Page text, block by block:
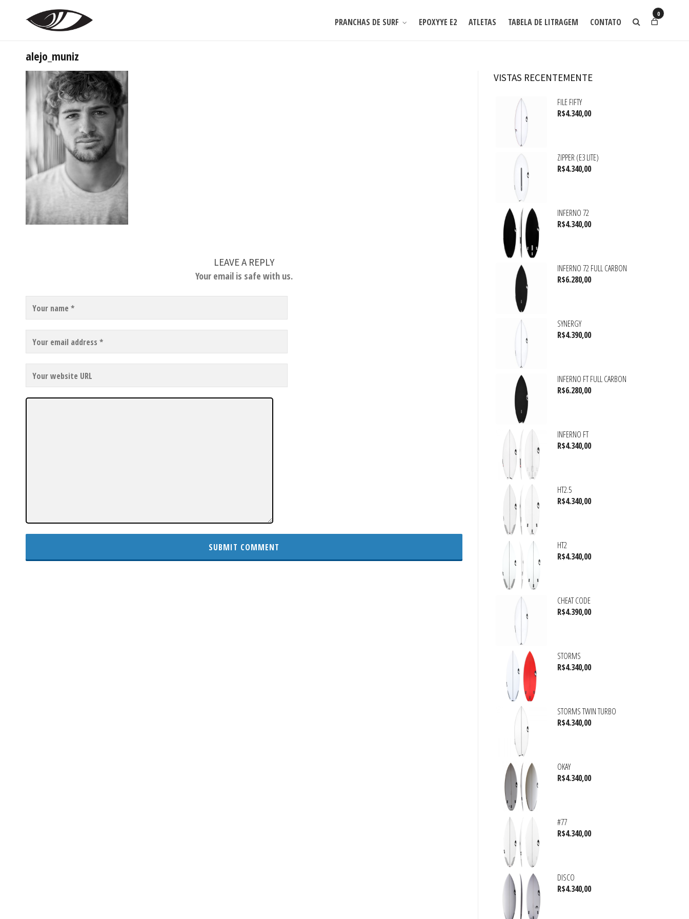
PRANCHAS DE SURF EPOXYYE E2 ATLETAS TABELA DE LITRAGEM CONTATO
0
alejo_muniz
LEAVE A REPLY
Your email is safe with us.
VISTAS RECENTEMENTE
FILE FIFTY
R$4.340,00
ZIPPER (E3 LITE)
R$4.340,00
INFERNO 72
R$4.340,00
INFERNO 72 FULL CARBON
R$6.280,00
SYNERGY
R$4.390,00
INFERNO FT FULL CARBON
R$6.280,00
INFERNO FT
R$4.340,00
HT2.5
R$4.340,00
HT2
R$4.340,00
CHEAT CODE
R$4.390,00
STORMS
R$4.340,00
STORMS TWIN TURBO
R$4.340,00
OKAY
R$4.340,00
#77
R$4.340,00
DISCO
R$4.340,00